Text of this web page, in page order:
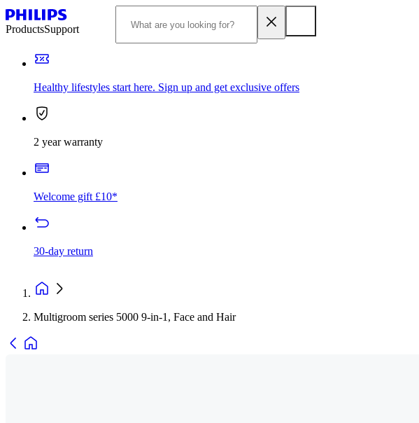
ProductsSupport
Healthy lifestyles start here. Sign up and get exclusive offers
2 year warranty
Welcome gift £10*
30-day return
Multigroom series 5000 9-in-1, Face and Hair